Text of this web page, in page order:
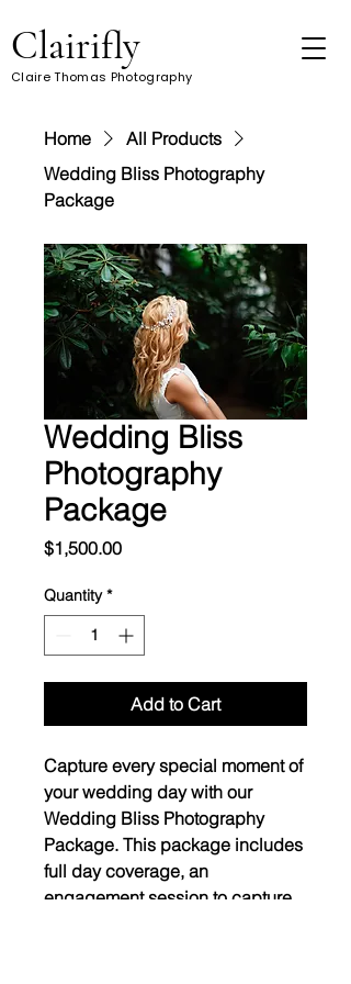
Clairifly
Claire Thomas Photography
Home
All Products
Wedding Bliss Photography
Package
Wedding Bliss
Photography
Package
$1,500.00Price
Quantity *
Add to Cart
Capture every special moment of
your wedding day with our
Wedding Bliss Photography
Package. This package includes
full day coverage, an
engagement session to capture